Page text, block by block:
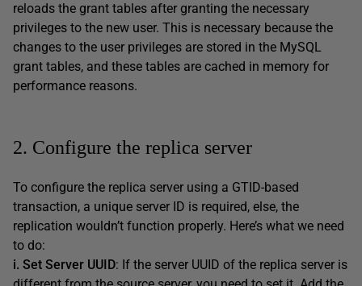
reloads the grant tables after granting the necessary
privileges to the new user. This is necessary because the
changes to the user privileges are stored in the MySQL
grant tables, and these tables are cached in memory for
performance reasons.
2. Configure the replica server
To configure the replica server using a GTID-based
transaction, a unique server ID is required, else, the
replication wouldn’t function properly. Here’s what we need
to do:
i. Set Server UUID: If the server UUID of the replica server is